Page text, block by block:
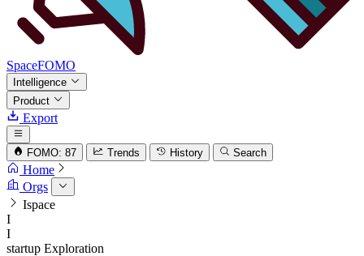
SpaceFOMO
Intelligence
Product
Export
FOMO: 87 Trends History Search
Home
Orgs
Ispace
I
I
startup Exploration